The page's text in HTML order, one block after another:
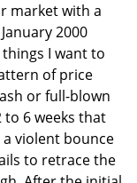
market with a
2000
I want to
of price
or full-blown
to 6 weeks that
violent bounce
to retrace the